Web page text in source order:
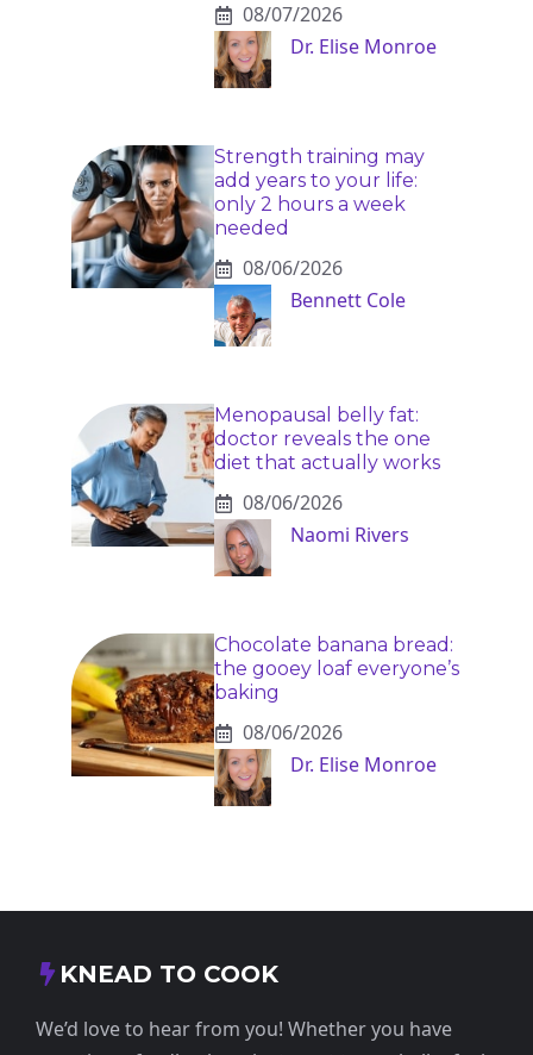
08/07/2026
Dr. Elise Monroe
Strength training may
add years to your life:
only 2 hours a week
needed
08/06/2026
Bennett Cole
Menopausal belly fat:
doctor reveals the one
diet that actually works
08/06/2026
Naomi Rivers
Chocolate banana bread:
the gooey loaf everyone’s
baking
08/06/2026
Dr. Elise Monroe
KNEAD TO COOK
We’d love to hear from you! Whether you have